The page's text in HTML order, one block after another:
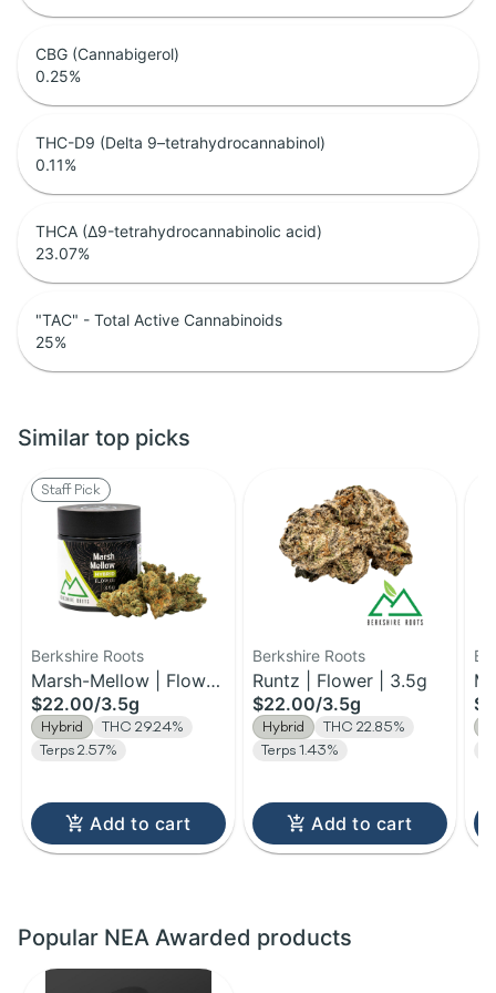
CBG (Cannabigerol)
0.25%
THC-D9 (Delta 9–tetrahydrocannabinol)
0.11%
THCA (Δ9-tetrahydrocannabinolic acid)
23.07%
"TAC" - Total Active Cannabinoids
25%
Similar top picks
Staff Pick
Berkshire Roots
Marsh-Mellow | Flower
| 3.5g
$22.00/3.5g
Hybrid
THC 29.24%
Terps 2.57%
Add to cart
Berkshire Roots
Runtz | Flower | 3.5g
$22.00/3.5g
Hybrid
THC 22.85%
Terps 1.43%
Add to cart
Popular NEA Awarded products